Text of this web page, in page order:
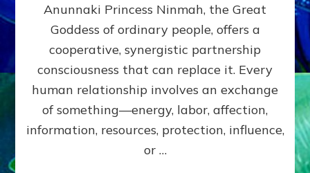
RECIPROCITIES,
Part
4
Amend
the
Malevolent
Matrix
Our
Anunnaki Princess Ninmah, the Great
Goddess of ordinary people, offers a
cooperative, synergistic partnership
consciousness that can replace it. Every
human relationship involves an exchange
of something—energy, labor, affection,
information, resources, protection, influence,
or …